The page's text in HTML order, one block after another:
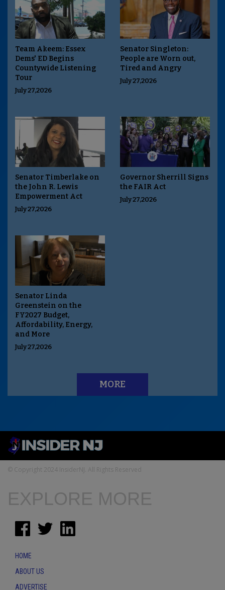
Team Akeem: Essex
Dems' ED Begins
Countywide Listening
Tour
July 27,2026
Senator Singleton:
People are Worn out,
Tired and Angry
July 27,2026
Senator Timberlake on
the John R. Lewis
Empowerment Act
July 27,2026
Governor Sherrill Signs
the FAIR Act
July 27,2026
Senator Linda
Greenstein on the
FY2027 Budget,
Affordability, Energy,
and More
July 27,2026
MORE
© Copyright 2024 InsiderNJ. All Rights Reserved
EXPLORE MORE
HOME
ABOUT US
ADVERTISE